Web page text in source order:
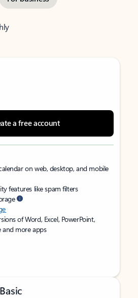
a free account
on web, desktop, and mobile
features like spam filters
of Word, Excel, PowerPoint,
and more apps